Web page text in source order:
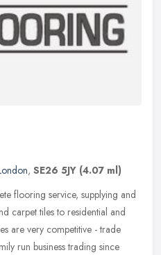
, SE26 5JY (4.07 ml)
flooring service, supplying and
carpet tiles to residential and
are very competitive - trade
run business trading since